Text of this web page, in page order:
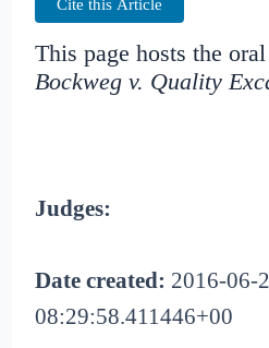
Cite this Article
This page hosts the
Bockweg v. Quality
Judges:
Date created: 2016-06-
08:29:58.411446+00